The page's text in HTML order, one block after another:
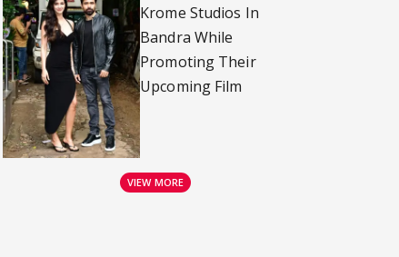
Krome Studios In
Bandra While
Promoting Their
Upcoming Film
VIEW MORE